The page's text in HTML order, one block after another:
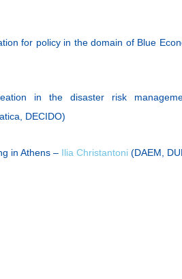
for policy in the domain of Blue
in the disaster risk
DECIDO)
in Athens – Ilia Christantoni (DAEM,